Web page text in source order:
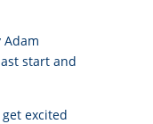
Adam
start and
get excited